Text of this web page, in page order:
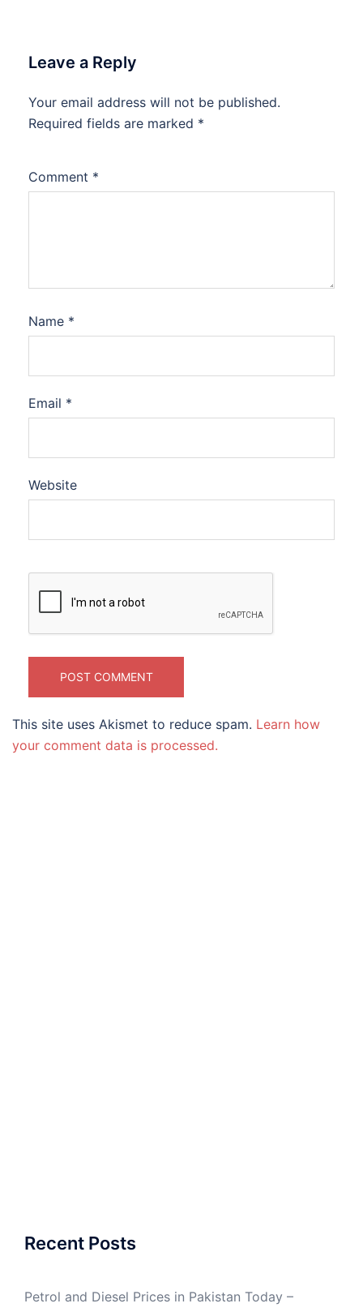
Leave a Reply
Your email address will not be published.
Required fields are marked *
Comment *
Name *
Email *
Website
This site uses Akismet to reduce spam. Learn how
your comment data is processed.
Recent Posts
Petrol and Diesel Prices in Pakistan Today –